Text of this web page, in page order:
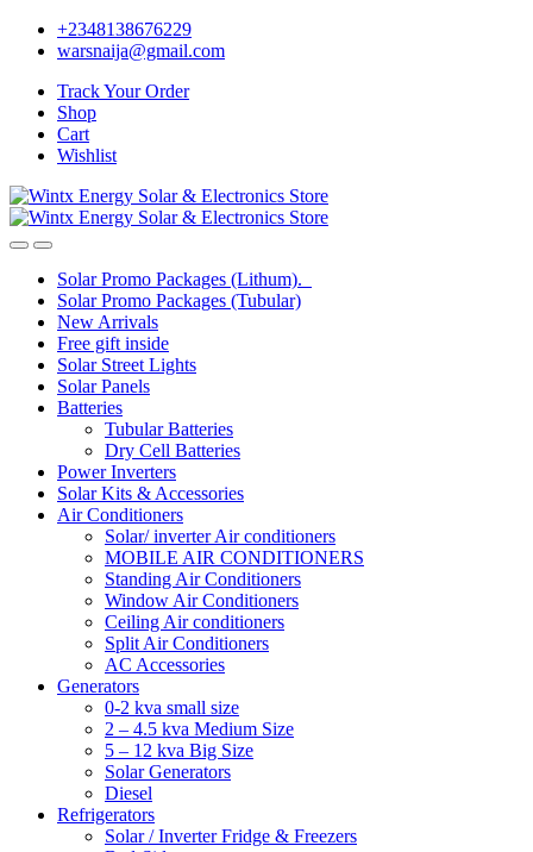
Skip
Skip
+2348138676229
warsnaija@gmail.com
Track Your Order
Shop
Cart
Wishlist
Solar Promo Packages (Lithum).
Solar Promo Packages (Tubular)
New Arrivals
Free gift inside
Solar Street Lights
Solar Panels
Batteries
Tubular Batteries
Dry Cell Batteries
Power Inverters
Solar Kits & Accessories
Air Conditioners
Solar/ inverter Air conditioners
MOBILE AIR CONDITIONERS
Standing Air Conditioners
Window Air Conditioners
Ceiling Air conditioners
Split Air Conditioners
AC Accessories
Generators
0-2 kva small size
2 – 4.5 kva Medium Size
5 – 12 kva Big Size
Solar Generators
Diesel
Refrigerators
Solar / Inverter Fridge & Freezers